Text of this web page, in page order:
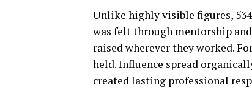
Unlike highly visible figures,
was felt through mentorship
raised wherever they worked.
held. Influence spread
created lasting professional